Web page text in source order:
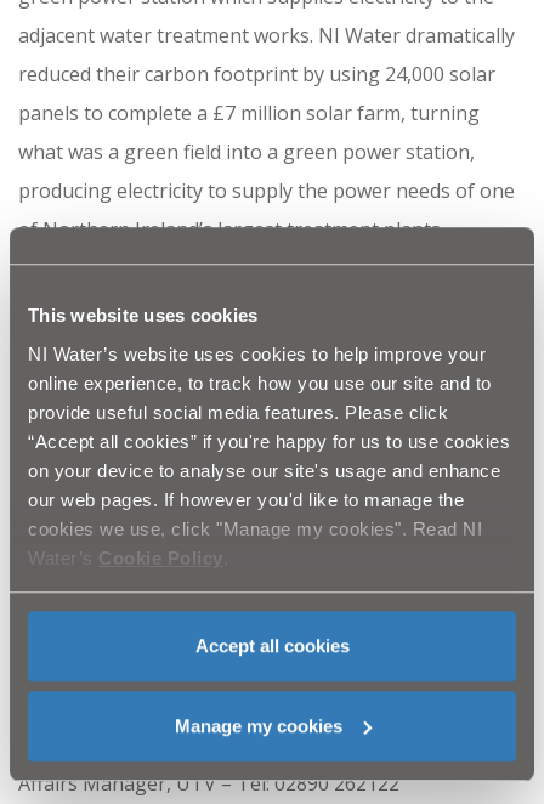
This website uses cookies
NI Water’s website uses cookies to help improve your
online experience, to track how you use our site and to
provide useful social media features. Please click
“Accept all cookies” if you're happy for us to use cookies
on your device to analyse our site's usage and enhance
our web pages. If however you'd like to manage the
cookies we use, click "Manage my cookies". Read NI
Water’s Cookie Policy
Accept all cookies
Manage my cookies
adjacent water treatment works. NI Water dramatically
reduced their carbon footprint by using 24,000 solar
panels to complete a £7 million solar farm, turning
what was a green field into a green power station,
producing electricity to supply the power needs of one
of Northern Ireland’s largest treatment plants -
Dunore Water Treatment Works (WTW) in South
Antrim.
Although we think water is plentiful in Northern
Ireland, we must not become complacent and waste it.
Making simple changes of habit such as turning the
tap off when you brush your teeth can go a long way to
conserving water in the future.
You can see this episode on Monday 8
contact Olivia Johnston, Communications and External
Affairs Manager, UTV – Tel: 02890 262122